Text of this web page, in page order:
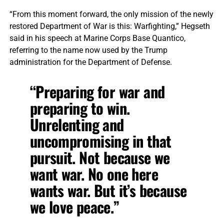
“From this moment forward, the only mission of the newly
restored Department of War is this: Warfighting,” Hegseth
said in his speech at Marine Corps Base Quantico,
referring to the name now used by the Trump
administration for the Department of Defense.
“Preparing for war and
preparing to win.
Unrelenting and
uncompromising in that
pursuit. Not because we
want war. No one here
wants war. But it’s because
we love peace.”